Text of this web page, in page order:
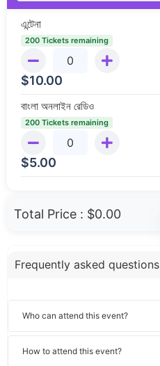
এন্টেনা
200 Tickets remaining
$10.00
বাংলা অনলাইন রেডিও
200 Tickets remaining
$5.00
Total Price : $0.00
Frequently asked questions
Who can attend this event?
How to attend this event?